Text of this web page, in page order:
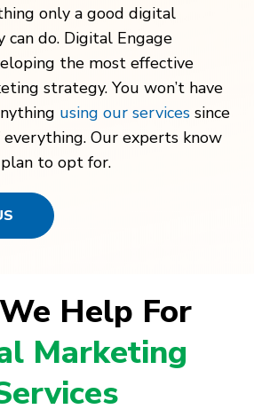
only a good digital
can do. Digital Engage
the most effective
strategy. You won’t have
using our services since
everything. Our experts know
to opt for.
Help For
Marketing